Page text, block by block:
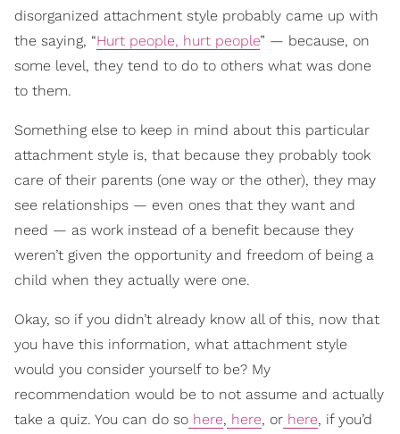
disorganized attachment style probably came up with
the saying, “Hurt people, hurt people” — because, on
some level, they tend to do to others what was done
to them.
Something else to keep in mind about this particular
attachment style is, that because they probably took
care of their parents (one way or the other), they may
see relationships — even ones that they want and
need — as work instead of a benefit because they
weren’t given the opportunity and freedom of being a
child when they actually were one.
Okay, so if you didn’t already know all of this, now that
you have this information, what attachment style
would you consider yourself to be? My
recommendation would be to not assume and actually
take a quiz. You can do so here, here, or here, if you’d